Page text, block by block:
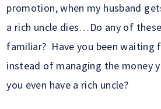
promotion, when my husband
a rich uncle dies…Do any of
familiar? Have you been waiting
instead of managing the money
you even have a rich uncle?